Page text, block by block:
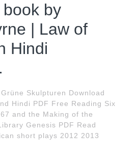
by
| Law of
Hindi
Skulpturen Download
Hindi PDF Free Reading Six
and the Making of the
Genesis PDF Read
short plays 2012 2013